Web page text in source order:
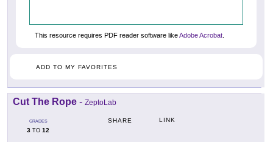
This resource requires PDF reader software likeAdobe Acrobat
ADD TO MY FAVORITES
Cut The Rope - ZeptoLab
GRADES
3 TO 12
SHARE LINK